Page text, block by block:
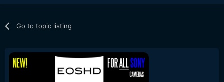
Go to topic listing